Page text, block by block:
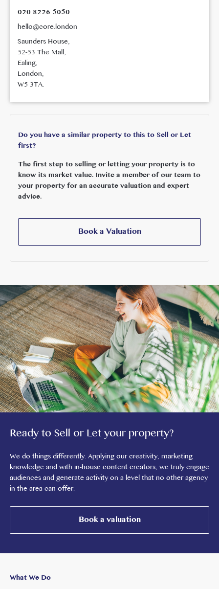
020 8226 5050
hello@core.london
Saunders House,
52-53 The Mall,
Ealing,
London,
W5 3TA.
Do you have a similar property to this to Sell or Let
first?
The first step to selling or letting your property is to
know its market value. Invite a member of our team to
your property for an accurate valuation and expert
advice.
Book a Valuation
Ready to Sell or Let your property?
We do things differently. Applying our creativity, marketing
knowledge and with in-house content creators, we truly engage
audiences and generate activity on a level that no other agency
in the area can offer.
Book a valuation
What We Do